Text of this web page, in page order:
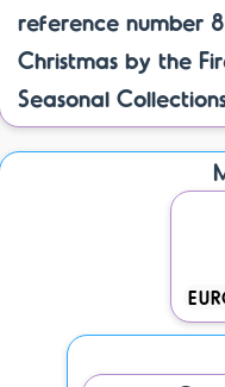
reference number
Christmas by the
Seasonal